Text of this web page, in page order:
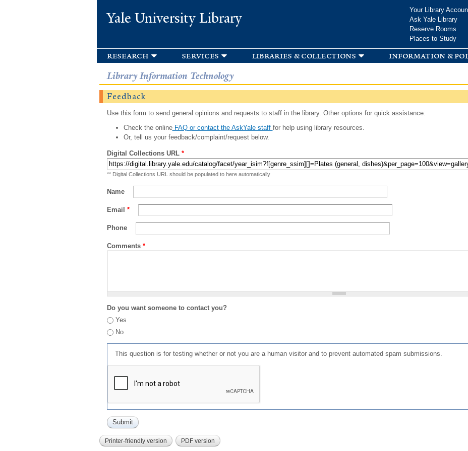
Yale University Library
Your Library
Ask Yale Library
Reserve Rooms
Places to Study
research services libraries & collections information &
Library Information Technology
Feedback
Use this form to send general opinions and requests to staff in the library. Other options for quick assistance:
Check the onlineFAQ or contact the AskYale staff for help using library resources.
Or, tell us your feedback/complaint/request below.
Digital Collections URL *
** Digital Collections URL should be populated to here automatically
Name
Email *
Phone
Comments *
Do you want someone to contact you?
Yes
No
This question is for testing whether or not you are a human visitor and to prevent automated spam submissions.
Printer-friendly version PDF version